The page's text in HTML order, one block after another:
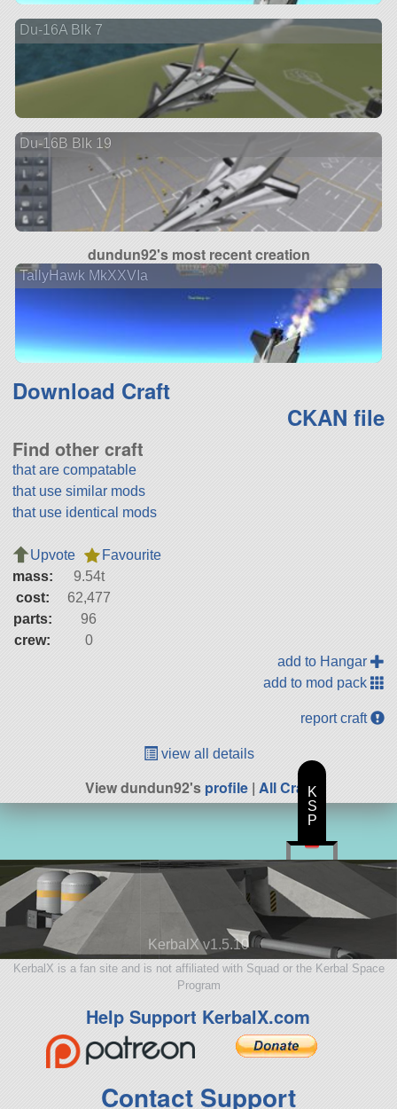
Du-16A Blk 7
Du-16B Blk 19
dundun92's most recent creation
TallyHawk MkXXVIa
Download Craft
CKAN file
Find other craft
that are compatable
that use similar mods
that use identical mods
Upvote
Favourite
mass:
9.54t
cost:
62,477
parts:
96
crew:
0
add to Hangar
add to mod pack
report craft
view all details
View dundun92'sprofile| All Craft
KerbalX v1.5.10
KerbalX is a fan site and is not affiliated with Squad or the Kerbal Space
Program
Help Support KerbalX.com
Contact Support
K
S
P